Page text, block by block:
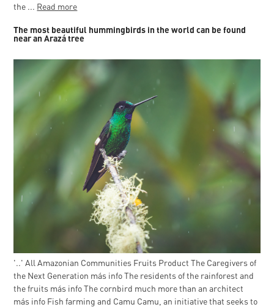
the ... Read more
The most beautiful hummingbirds in the world can be found
near an Arazá tree
'..' All Amazonian Communities Fruits Product The Caregivers of
the Next Generation más info The residents of the rainforest and
the fruits más info The cornbird much more than an architect
más info Fish farming and Camu Camu, an initiative that seeks to